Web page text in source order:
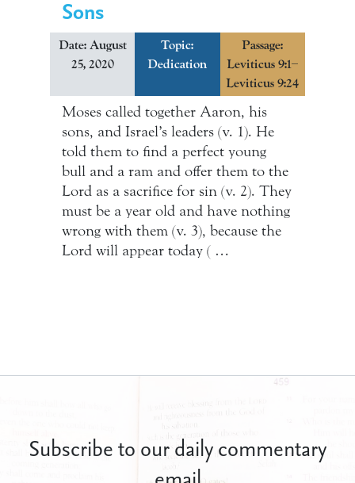
Sons
Date: August
25, 2020
Topic:
Dedication
Passage:
Leviticus 9:1–
Leviticus 9:24
Moses called together Aaron, his
sons, and Israel’s leaders (v. 1). He
told them to find a perfect young
bull and a ram and offer them to the
Lord as a sacrifice for sin (v. 2). They
must be a year old and have nothing
wrong with them (v. 3), because the
Lord will appear today ( …
Subscribe to our daily commentary